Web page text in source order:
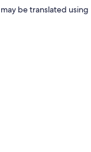
be translated using